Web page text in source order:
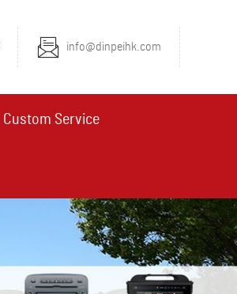
info@dinpeihk.com
Custom Service